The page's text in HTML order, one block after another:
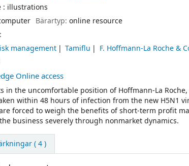
: illustrations
Bärartyp: online resource
management Tamiflu
F. Hoffmann-La Roche &
Online access
in the uncomfortable position of Hoffmann-La
within 48 hours of infection from the new H5N1
forced to weigh the benefits of short-term profit
business severely through nonmarket dynamics.
( 4 )